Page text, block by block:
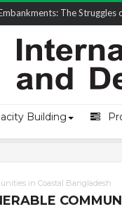
| ICCCAD Youth
Building
in Coastal Bangladesh